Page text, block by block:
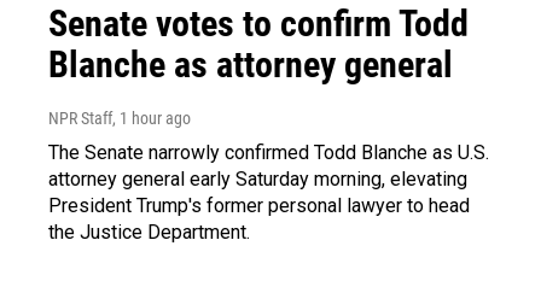
Senate votes to confirm Todd
Blanche as attorney general
NPR Staff, 1 hour ago
The Senate narrowly confirmed Todd Blanche as U.S.
attorney general early Saturday morning, elevating
President Trump's former personal lawyer to head
the Justice Department.